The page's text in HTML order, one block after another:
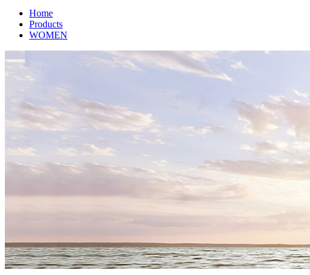
Home
Products
WOMEN